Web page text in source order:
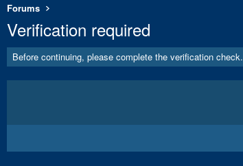
Forums
Verification required
Before continuing, please complete the verification check.